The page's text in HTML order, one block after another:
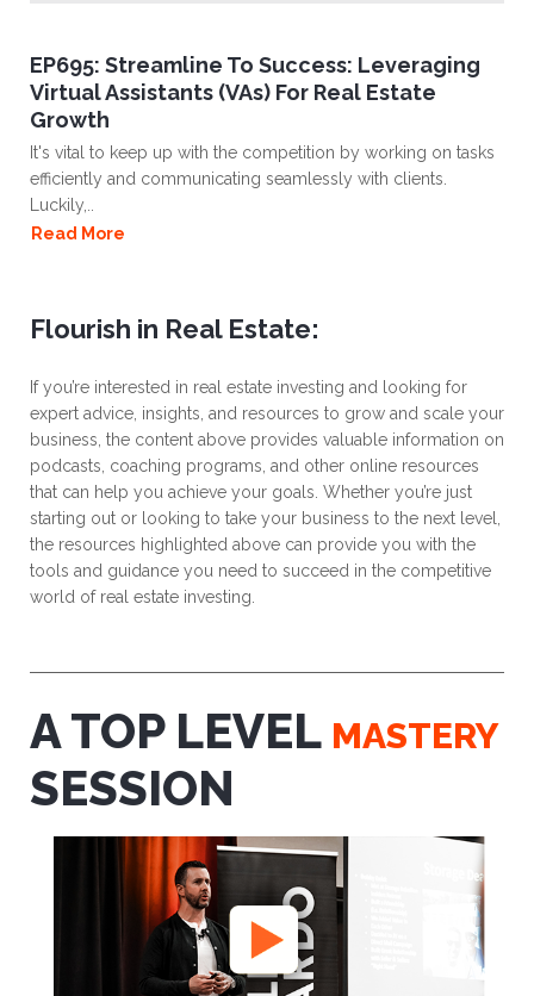
EP695: Streamline To Success: Leveraging
Virtual Assistants (VAs) For Real Estate
Growth
It's vital to keep up with the competition by working on tasks
efficiently and communicating seamlessly with clients.
Luckily,..
Read More
Flourish in Real Estate:
If you’re interested in real estate investing and looking for
expert advice, insights, and resources to grow and scale your
business, the content above provides valuable information on
podcasts, coaching programs, and other online resources
that can help you achieve your goals. Whether you’re just
starting out or looking to take your business to the next level,
the resources highlighted above can provide you with the
tools and guidance you need to succeed in the competitive
world of real estate investing.
A TOP LEVEL MASTERY
SESSION